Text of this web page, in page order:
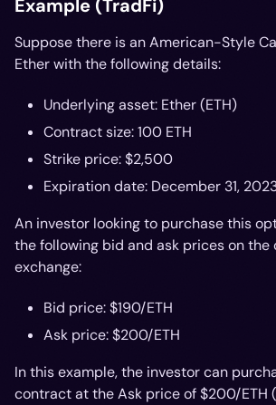
Example (TradFi)
Suppose there is an American-Style
Ether with the following details:
Underlying asset: Ether (ETH)
Contract size: 100 ETH
Strike price: $2,500
Expiration date: December 31,
An investor looking to purchase this
the following bid and ask prices on the
exchange:
Bid price: $190/ETH
Ask price: $200/ETH
In this example, the investor can
contract at the Ask price of $200/ETH